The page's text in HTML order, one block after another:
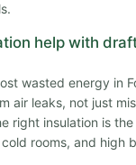
help with
wasted energy in
air leaks, not just
right insulation is
rooms, and high